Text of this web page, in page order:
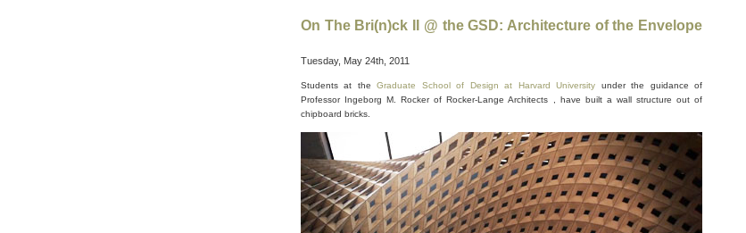
On The Bri(n)ck II @ the GSD: Architecture of the Envelope
Tuesday, May 24th, 2011
Students at theGraduate School of Design at Harvard University under the guidance of
Professor Ingeborg M. Rocker of Rocker-Lange Architects , have built a wall structure out of
chipboard bricks.